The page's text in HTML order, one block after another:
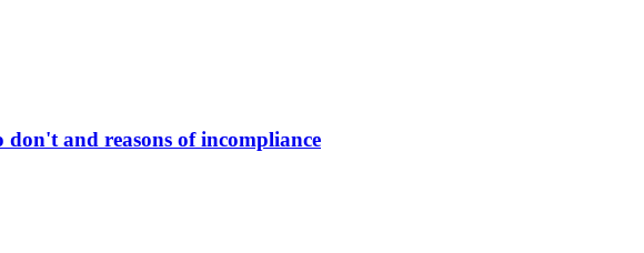
and reasons of incompliance